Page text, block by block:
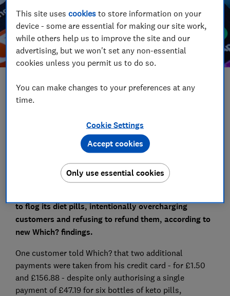
Save article
Ketopurediet.com has been using heavy Facebook
to flog its diet pills, intentionally overcharging
customers and refusing to refund them, according to
new Which? findings.
One customer told Which? that two additional
payments were taken from his credit card - for £1.50
and £156.88 - despite only authorising a single
payment of £47.19 for six bottles of keto pills,
This site usescookies to store information on your
device - some are essential for making our site work,
while others help us to improve the site and our
advertising, but we won't set any non-essential
cookies unless you permit us to do so.
You can make changes to your preferences at any
time.
Cookie Settings
Only use essential cookies
Accept cookies